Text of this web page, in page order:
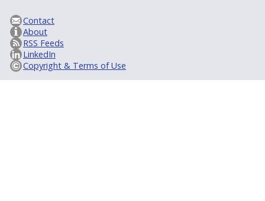
Contact
About
RSS Feeds
LinkedIn
Copyright & Terms of Use